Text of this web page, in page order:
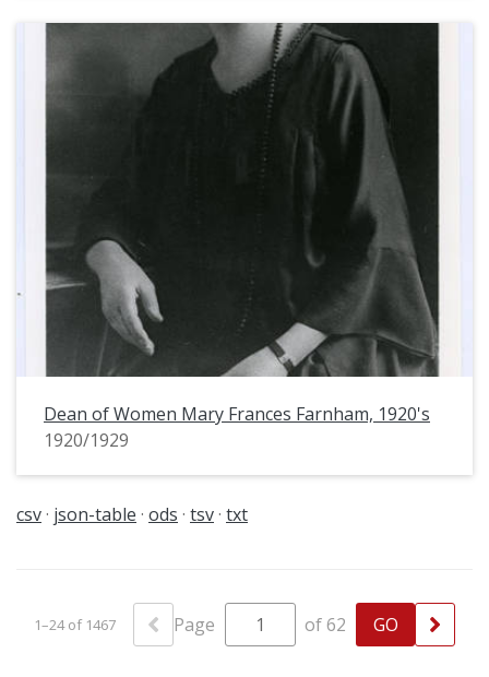
Dean of Women Mary Frances Farnham, 1920's
1920/1929
csv json-table ods tsv txt
1–24 of 1467 Page of 62